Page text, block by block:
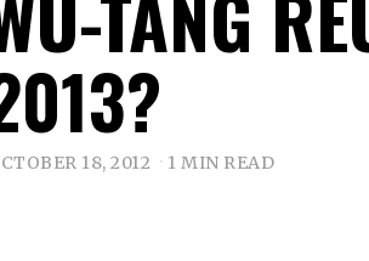
18, 2012 1 MIN READ